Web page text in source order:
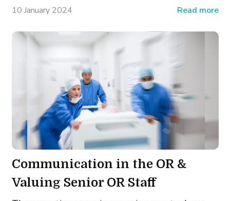
10 January 2024 Read more
Communication in the OR &
Valuing Senior OR Staff